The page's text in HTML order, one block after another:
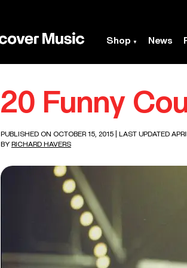
Shop News
20 Funny
PUBLISHED ON OCTOBER 15, 2015
| LAST UPDATED
BY RICHARD HAVERS